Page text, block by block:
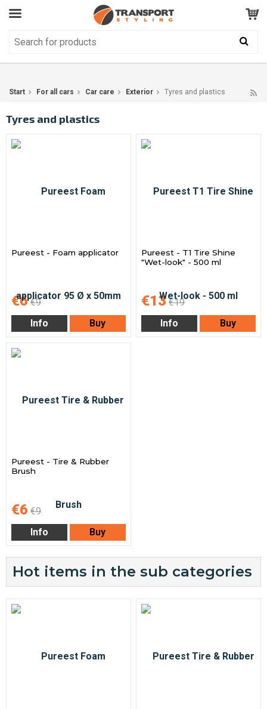
Customer Service GOOD
Start For all cars Car care Exterior Tyres and plastics
Tyres and plastics
Pureest - Foam applicator
€6 €9
Info
Buy
Pureest - T1 Tire Shine
"Wet-look" - 500 ml
€13 €19
Info
Buy
Pureest - Tire & Rubber
Brush
€6 €9
Info
Buy
Hot items in the sub categories